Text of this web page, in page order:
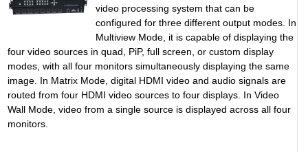
video processing system that can be
configured for three different output modes. In
Multiview Mode, it is capable of displaying the
four video sources in quad, PiP, full screen, or custom display
modes, with all four monitors simultaneously displaying the same
image. In Matrix Mode, digital HDMI video and audio signals are
routed from four HDMI video sources to four displays. In Video
Wall Mode, video from a single source is displayed across all four
monitors.